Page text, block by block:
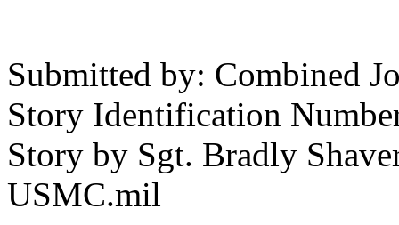
Submitted by: Combined
Story Identification
Story by Sgt. Bradly
USMC.mil